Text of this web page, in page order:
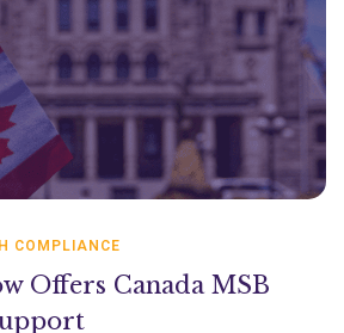
COMPLIANCE
Offers Canada MSB